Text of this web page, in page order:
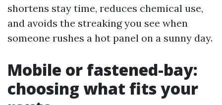
shortens stay time, reduces chemical use,
and avoids the streaking you see when
someone rushes a hot panel on a sunny day.
Mobile or fastened-bay:
choosing what fits your